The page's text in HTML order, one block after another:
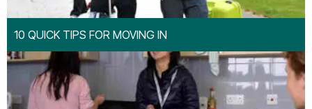
10 QUICK TIPS FOR MOVING IN